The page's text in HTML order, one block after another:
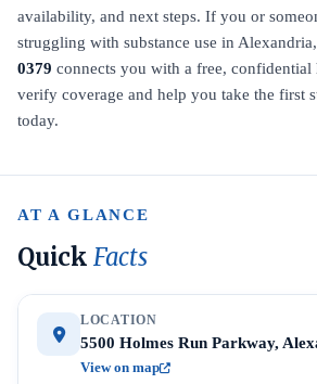
availability, and next steps. If you or
struggling with substance use in
0379 connects you with a free, confidential
verify coverage and help you take the first
today.
AT A GLANCE
Quick Facts
LOCATION
5500 Holmes Run Parkway,
View on map